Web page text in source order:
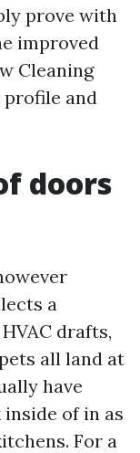
prove with
improved
Cleaning
and
doors
a
drafts,
all land at
have
inside of in as
For a